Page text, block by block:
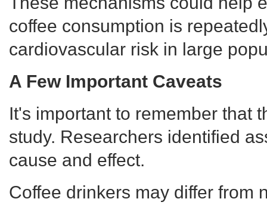
coffee consumption is
cardiovascular risk in large
A Few Important Caveats
It's important to remember that
study. Researchers identified
cause and effect.
Coffee drinkers may differ from